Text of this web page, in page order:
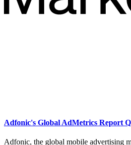
Adfonic's Global AdMetrics Report
Adfonic, the global mobile advertising